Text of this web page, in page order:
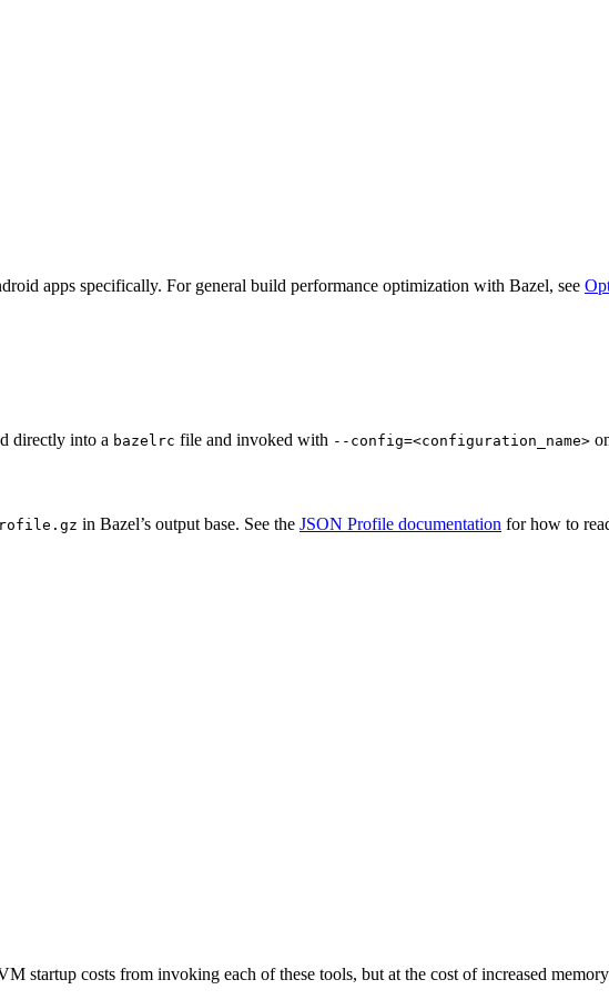
apps specifically. For general build performance optimization with Bazel, see
directly into a bazelrc file and invoked with --config=<configuration_name>
in Bazel’s output base. See the JSON Profile documentation for how to
startup costs from invoking each of these tools, but at the cost of increased